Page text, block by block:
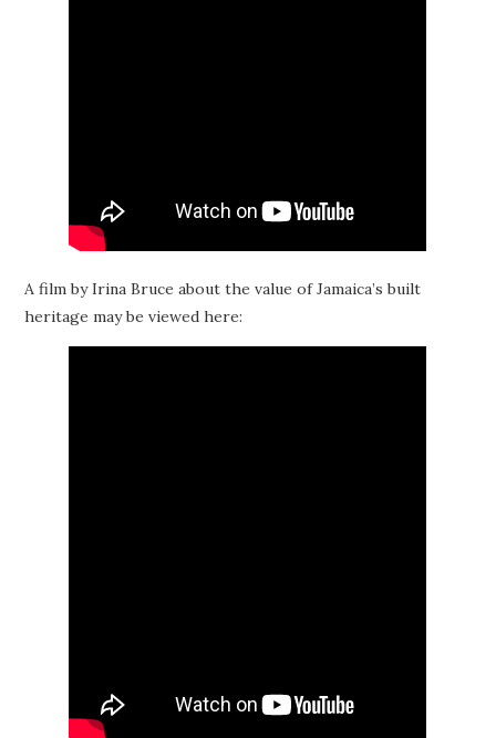
A film by Irina Bruce about the value of Jamaica’s built
heritage may be viewed here: